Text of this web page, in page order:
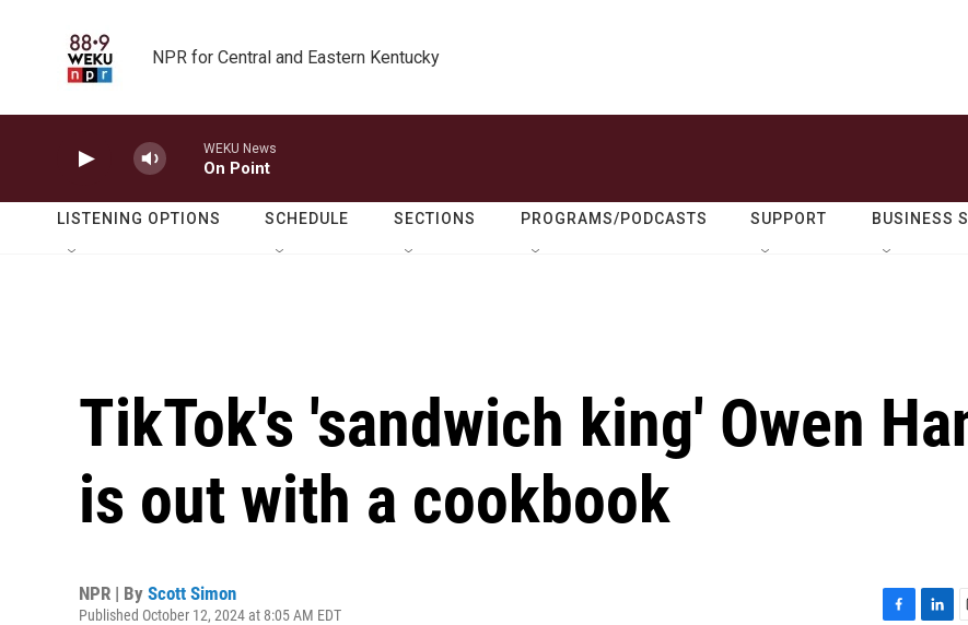
NPR for Central and Eastern Kentucky
WEKU News
On Point
LISTENING OPTIONS SCHEDULE SECTIONS PROGRAMS/PODCASTS SUPPORT BUSINESS
TikTok's 'sandwich king' Owen
is out with a cookbook
NPR | By Scott Simon
Published October 12, 2024 at 8:05 AM EDT